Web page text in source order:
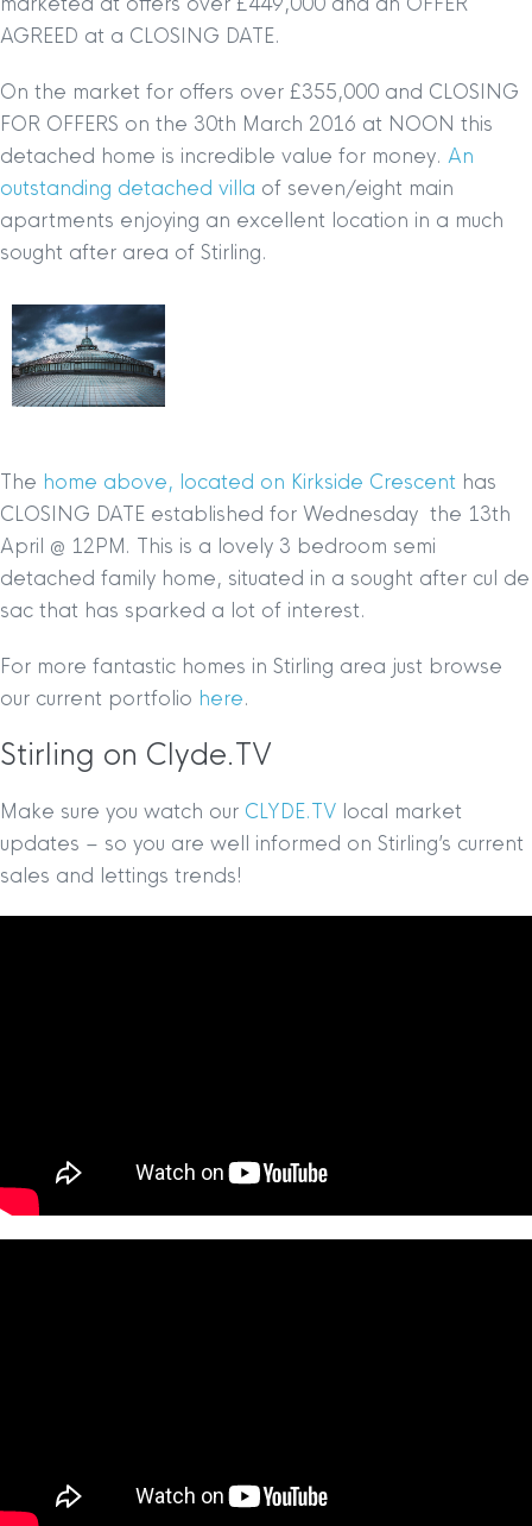
AGREED at a CLOSING DATE.
On the market for offers over £355,000 and CLOSING
FOR OFFERS on the 30th March 2016 at NOON this
detached home is incredible value for money. An
outstanding detached villa of seven/eight main
apartments enjoying an excellent location in a much
sought after area of Stirling.
The home above, located on Kirkside Crescent has
CLOSING DATE established for Wednesday the 13th
April @ 12PM. This is a lovely 3 bedroom semi
detached family home, situated in a sought after cul de
sac that has sparked a lot of interest.
For more fantastic homes in Stirling area just browse
our current portfolio here.
Stirling on Clyde.TV
Make sure you watch our CLYDE.TV local market
updates – so you are well informed on Stirling’s current
sales and lettings trends!